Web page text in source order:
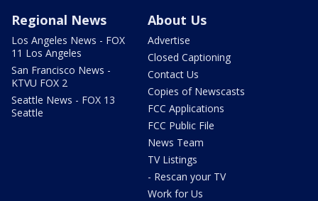
Regional News
Los Angeles News - FOX
11 Los Angeles
San Francisco News -
KTVU FOX 2
Seattle News - FOX 13
Seattle
About Us
Advertise
Closed Captioning
Contact Us
Copies of Newscasts
FCC Applications
FCC Public File
News Team
TV Listings
- Rescan your TV
Work for Us